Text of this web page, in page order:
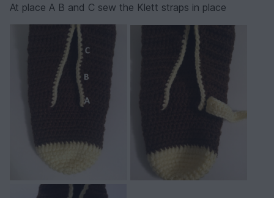
At place A B and C sew the Klett straps in place